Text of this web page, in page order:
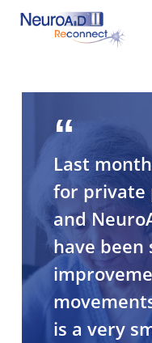
Skip
Last
for private
and
have been
is a very